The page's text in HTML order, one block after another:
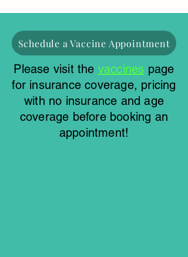
Schedule a Vaccine Appointment
Please visit the vaccines page
for insurance coverage, pricing
with no insurance and age
coverage before booking an
appointment!